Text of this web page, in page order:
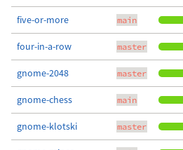
five-or-more main
four-in-a-row master
gnome-2048 master
gnome-chess main
gnome-klotski master